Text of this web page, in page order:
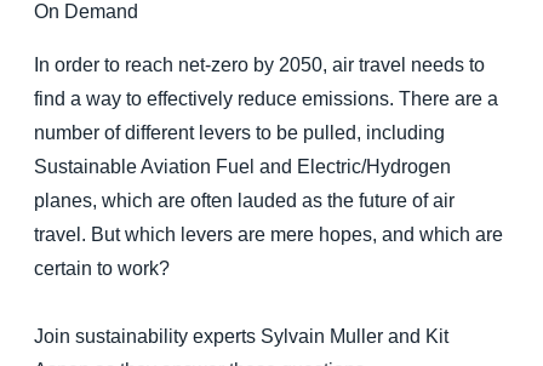
Nederlands (English)
Denmark (English)
Singapore (English)
On Demand
In order to reach net-zero by 2050, air travel needs to
find a way to effectively reduce emissions. There are a
number of different levers to be pulled, including
Sustainable Aviation Fuel and Electric/Hydrogen
planes, which are often lauded as the future of air
travel. But which levers are mere hopes, and which are
certain to work?
Join sustainability experts Sylvain Muller and Kit